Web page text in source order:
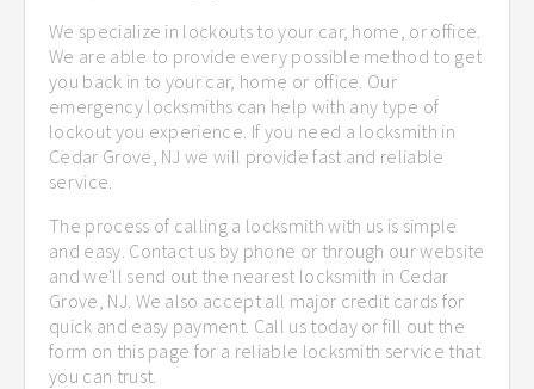
We specialize in lockouts to your car, home, or office.
We are able to provide every possible method to get
you back in to your car, home or office. Our
emergency locksmiths can help with any type of
lockout you experience. If you need a locksmith in
Cedar Grove, NJ we will provide fast and reliable
service.
The process of calling a locksmith with us is simple
and easy. Contact us by phone or through our website
and we'll send out the nearest locksmith in Cedar
Grove, NJ. We also accept all major credit cards for
quick and easy payment. Call us today or fill out the
form on this page for a reliable locksmith service that
you can trust.